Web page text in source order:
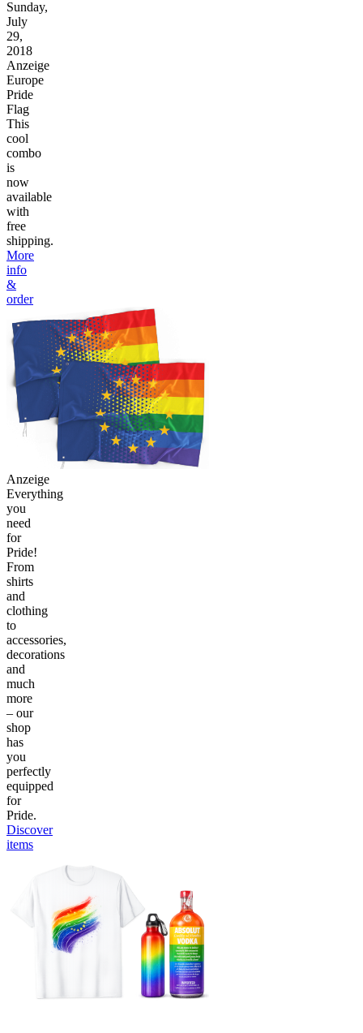
Sunday,
July
29,
2018
Anzeige
Europe
Pride
Flag
This
cool
combo
is
now
available
with
free
shipping.
More
info
&
order
Anzeige
Everything
you
need
for
Pride!
From
shirts
and
clothing
to
accessories,
decorations
and
much
more
– our
shop
has
you
perfectly
equipped
for
Pride.
Discover
items